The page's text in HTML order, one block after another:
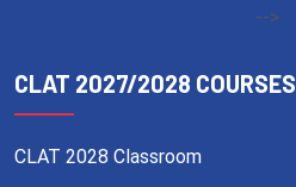
-->
CLAT 2027/2028 COURSES
CLAT 2028 Classroom